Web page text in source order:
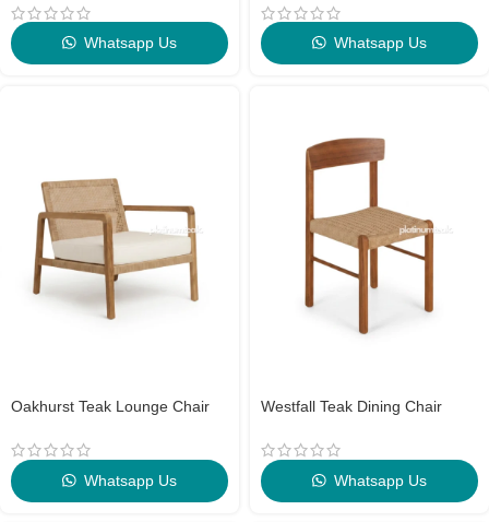
Whatsapp Us Whatsapp Us
Oakhurst Teak Lounge Chair
Whatsapp Us
Westfall Teak Dining Chair
Whatsapp Us